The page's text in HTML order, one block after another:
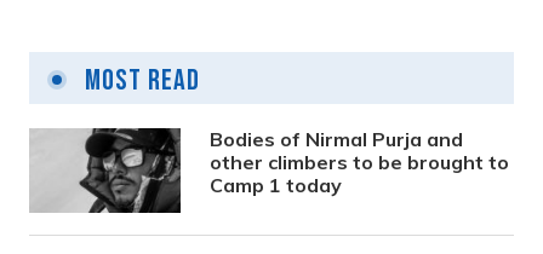
Most Read
Bodies of Nirmal Purja and
other climbers to be brought to
Camp 1 today